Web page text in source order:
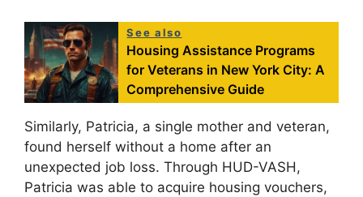
See also
Housing Assistance Programs
for Veterans in New York City: A
Comprehensive Guide
Similarly, Patricia, a single mother and veteran,
found herself without a home after an
unexpected job loss. Through HUD-VASH,
Patricia was able to acquire housing vouchers,